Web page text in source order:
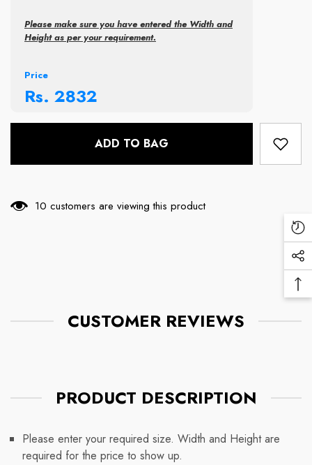
Please make sure you have entered the Width and
Height as per your requirement.
Price
Rs. 2832
ADD TO BAG
10 customers are viewing this product
CUSTOMER REVIEWS
PRODUCT DESCRIPTION
Please enter your required size. Width and Height are
required for the price to show up.